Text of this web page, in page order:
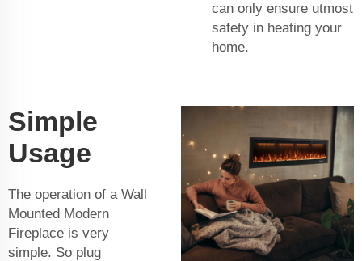
can only ensure utmost
safety in heating your
home.
Simple
Usage
The operation of a Wall
Mounted Modern
Fireplace is very
simple. So plug